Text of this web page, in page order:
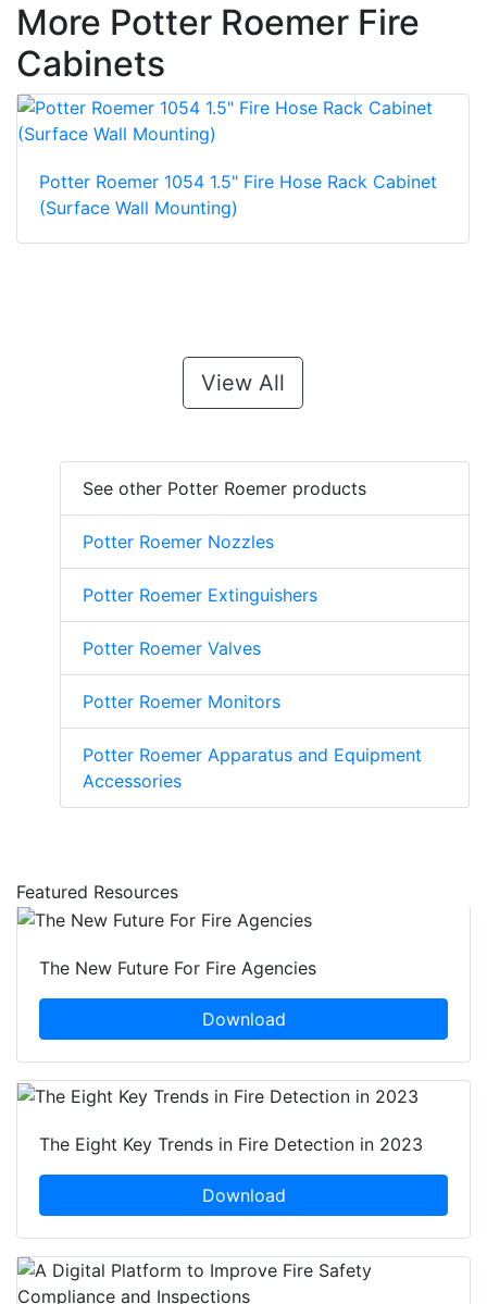
More Potter Roemer Fire
Cabinets
Potter Roemer 1054 1.5" Fire Hose Rack Cabinet
(Surface Wall Mounting)
View All
See other Potter Roemer products
Potter Roemer Nozzles
Potter Roemer Extinguishers
Potter Roemer Valves
Potter Roemer Monitors
Potter Roemer Apparatus and Equipment
Accessories
Featured Resources
The New Future For Fire Agencies
Download
The Eight Key Trends in Fire Detection in 2023
Download